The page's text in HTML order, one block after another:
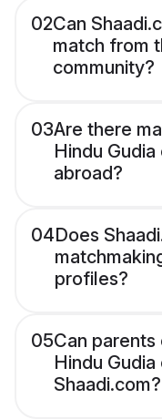
02Can
match from
community?
03Are there
Hindu
abroad?
04Does
profiles?
05Can parents
Hindu
Shaadi.com?